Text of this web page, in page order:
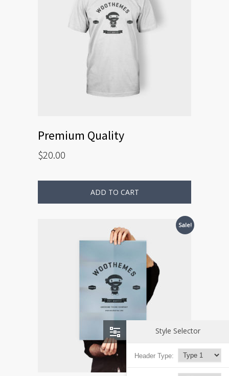
Premium Quality
$20.00
ADD TO CART
Sale!
Style Selector
Header Type: